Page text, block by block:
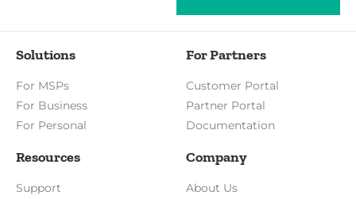
Solutions
For MSPs
For Business
For Personal
For Partners
Customer Portal
Partner Portal
Documentation
Resources
Support
Company
About Us